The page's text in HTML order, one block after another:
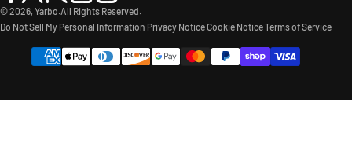
© 2026, Yarbo.All Rights Reserved.
Do Not Sell My Personal Information Privacy NoticeCookie NoticeTerms of Service
methods